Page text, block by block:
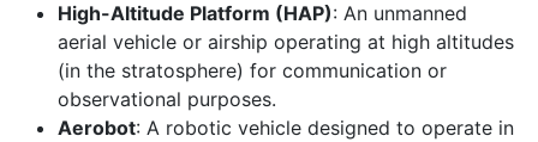
High-Altitude Platform (HAP): An unmanned
aerial vehicle or airship operating at high altitudes
(in the stratosphere) for communication or
observational purposes.
Aerobot: A robotic vehicle designed to operate in